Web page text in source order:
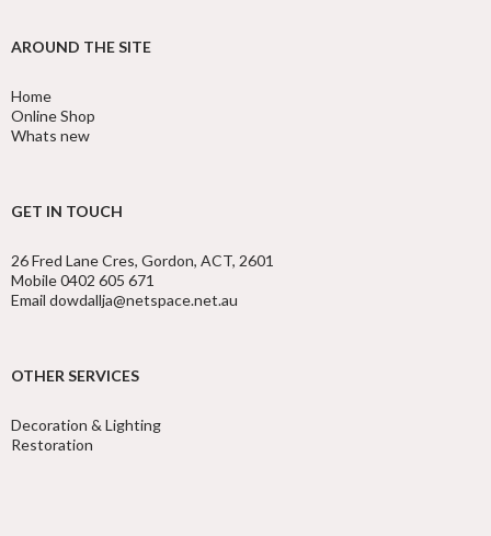
AROUND THE SITE
Home
Online Shop
Whats new
GET IN TOUCH
26 Fred Lane Cres, Gordon, ACT, 2601
Mobile 0402 605 671
Email dowdallja@netspace.net.au
OTHER SERVICES
Decoration & Lighting
Restoration